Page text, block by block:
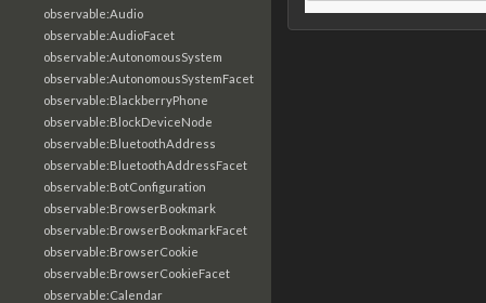
observable:Audio
observable:AudioFacet
observable:AutonomousSystem
observable:AutonomousSystemFacet
observable:BlackberryPhone
observable:BlockDeviceNode
observable:BluetoothAddress
observable:BluetoothAddressFacet
observable:BotConfiguration
observable:BrowserBookmark
observable:BrowserBookmarkFacet
observable:BrowserCookie
observable:BrowserCookieFacet
observable:Calendar